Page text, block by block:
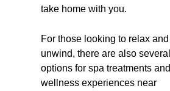
take home with you.
For those looking to relax and
unwind, there are also several
options for spa treatments and
wellness experiences near